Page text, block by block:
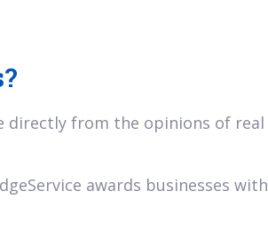
directly from the opinions of real
awards businesses with